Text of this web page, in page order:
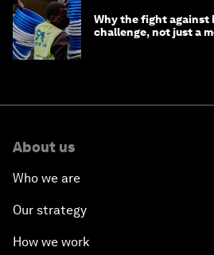
Why the fight against
challenge, not just a
About us
Who we are
Our strategy
How we work